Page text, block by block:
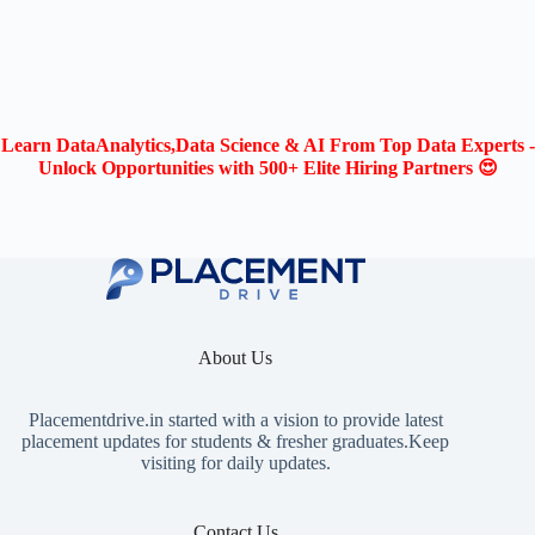
Learn DataAnalytics,Data Science & AI From Top Data Experts -
Unlock Opportunities with 500+ Elite Hiring Partners 😍
About Us
Placementdrive.in started with a vision to provide latest
placement updates for students & fresher graduates.Keep
visiting for daily updates.